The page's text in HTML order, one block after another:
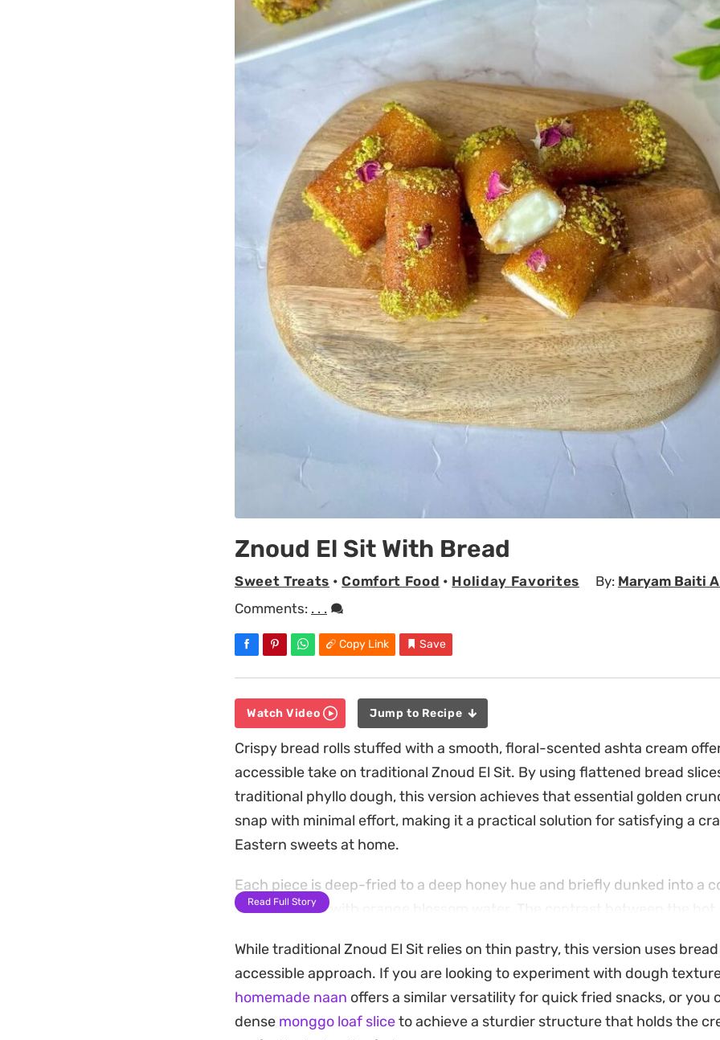
Znoud El Sit With Bread
Sweet Treats •Comfort Food • Holiday Favorites By: Maryam Baiti
Comments: . . .
Copy Link Save
Watch Video Jump to Recipe
Crispy bread rolls stuffed with a smooth, floral-scented ashta cream
accessible take on traditional Znoud El Sit. By using flattened bread
traditional phyllo dough, this version achieves that essential golden
snap with minimal effort, making it a practical solution for satisfying a
Eastern sweets at home.
Each piece is deep-fried to a deep honey hue and briefly dunked into a
syrup infused with orange blossom water. The contrast between the
overly heavy.
These are best enjoyed warm, garnished with a generous scattering of
for an earthy finish. Whether you are putting together a dessert spread
Read Full Story
While traditional Znoud El Sit relies on thin pastry, this version uses
accessible approach. If you are looking to experiment with dough
homemade naan offers a similar versatility for quick fried snacks, or you
dense monggo loaf sliceto achieve a sturdier structure that holds the